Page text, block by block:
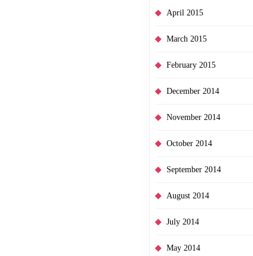
April 2015
March 2015
February 2015
December 2014
November 2014
October 2014
September 2014
August 2014
July 2014
May 2014